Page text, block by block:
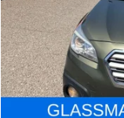
NOW